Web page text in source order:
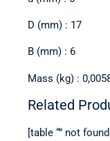
D (mm) : 17
B (mm) : 6
Mass (kg) :
Related
[table “” not